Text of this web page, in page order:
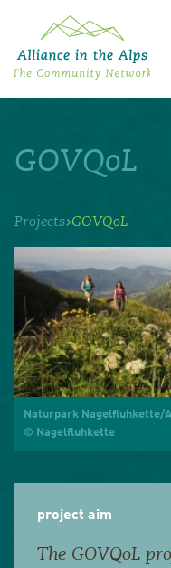
Alpine Convention
Events
GOVQoL
Projects›GOVQoL
Naturpark Nagelfluhkette/
© Nagelfluhkette
project aim
The GOVQoL